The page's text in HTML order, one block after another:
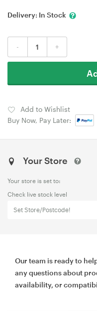
Delivery: In Stock
- +
Add to Wishlist
Buy Now, Pay Later:
Your Store
Your store is set to:
Check live stock level
Set Store/Postcode!
Our team is ready to
any questions about
availability, or